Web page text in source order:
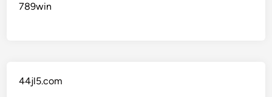
789win
44jl5.com